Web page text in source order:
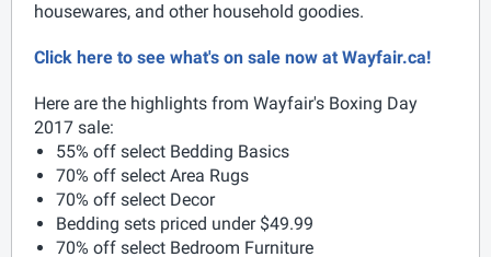
housewares, and other household goodies.
Click here to see what's on sale now at Wayfair.ca!
Here are the highlights from Wayfair's Boxing Day
2017 sale:
55% off select Bedding Basics
70% off select Area Rugs
70% off select Decor
Bedding sets priced under $49.99
70% off select Bedroom Furniture